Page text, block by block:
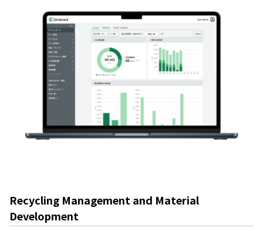
Recycling Management and Material
Development